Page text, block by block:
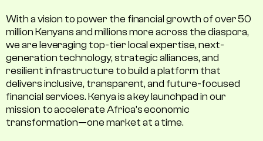
With a vision to power the financial growth of over 50
million Kenyans and millions more across the diaspora,
we are leveraging top-tier local expertise, next-
generation technology, strategic alliances, and
resilient infrastructure to build a platform that
delivers inclusive, transparent, and future-focused
financial services. Kenya is a key launchpad in our
mission to accelerate Africa’s economic
transformation—one market at a time.